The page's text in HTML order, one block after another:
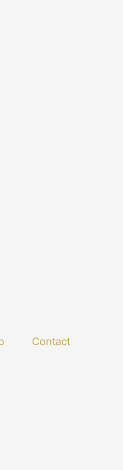
Contact